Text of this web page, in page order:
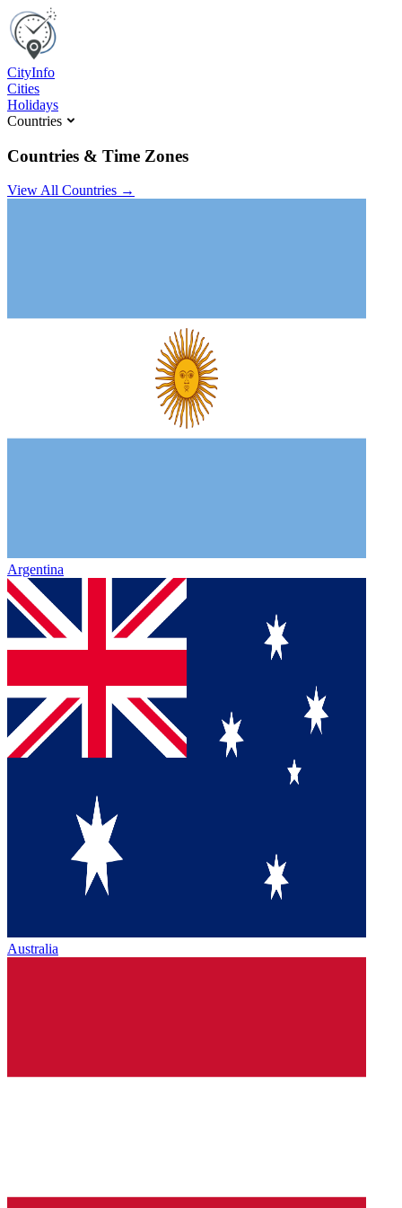
CityInfo
Cities
Holidays
Countries
Countries & Time Zones
View All Countries →
Argentina
Australia